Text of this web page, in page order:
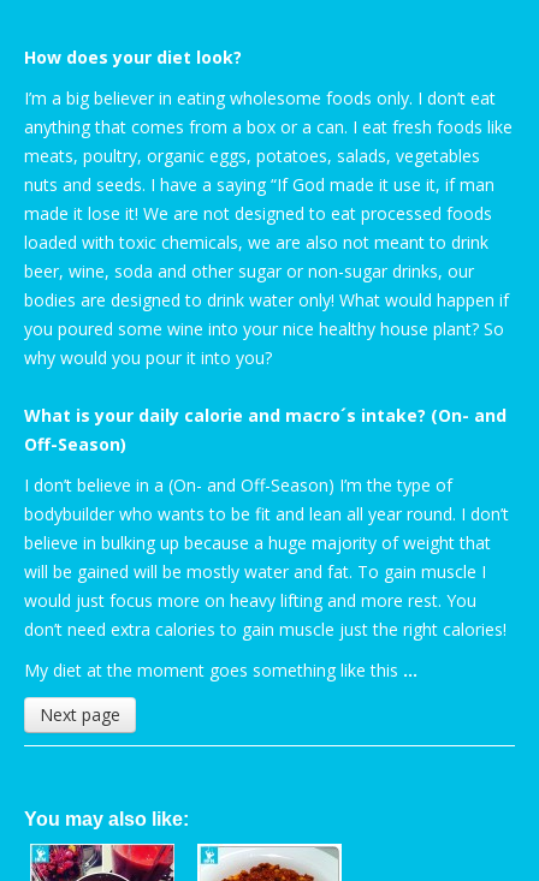
How does your diet look?
I’m a big believer in eating wholesome foods only. I don’t eat
anything that comes from a box or a can. I eat fresh foods like
meats, poultry, organic eggs, potatoes, salads, vegetables
nuts and seeds. I have a saying “If God made it use it, if man
made it lose it! We are not designed to eat processed foods
loaded with toxic chemicals, we are also not meant to drink
beer, wine, soda and other sugar or non-sugar drinks, our
bodies are designed to drink water only! What would happen if
you poured some wine into your nice healthy house plant? So
why would you pour it into you?
What is your daily calorie and macro´s intake? (On- and
Off-Season)
I don’t believe in a (On- and Off-Season) I’m the type of
bodybuilder who wants to be fit and lean all year round. I don’t
believe in bulking up because a huge majority of weight that
will be gained will be mostly water and fat. To gain muscle I
would just focus more on heavy lifting and more rest. You
don’t need extra calories to gain muscle just the right calories!
My diet at the moment goes something like this …
Next page
You may also like: